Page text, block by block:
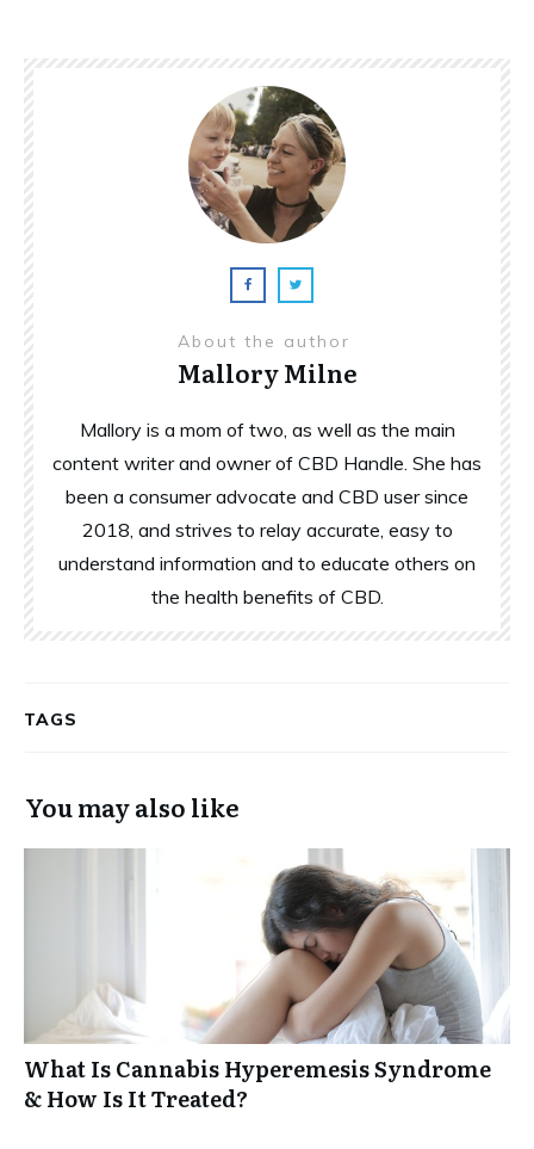
About the author
Mallory Milne
Mallory is a mom of two, as well as the main
content writer and owner of CBD Handle. She has
been a consumer advocate and CBD user since
2018, and strives to relay accurate, easy to
understand information and to educate others on
the health benefits of CBD.
TAGS
You may also like
What Is Cannabis Hyperemesis Syndrome
& How Is It Treated?